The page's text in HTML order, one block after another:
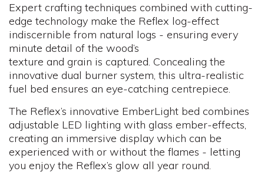
Expert crafting techniques combined with cutting-
edge technology make the Reflex log-effect
indiscernible from natural logs - ensuring every
minute detail of the wood’s
texture and grain is captured. Concealing the
innovative dual burner system, this ultra-realistic
fuel bed ensures an eye-catching centrepiece.
The Reflex’s innovative EmberLight bed combines
adjustable LED lighting with glass ember-effects,
creating an immersive display which can be
experienced with or without the flames - letting
you enjoy the Reflex’s glow all year round.